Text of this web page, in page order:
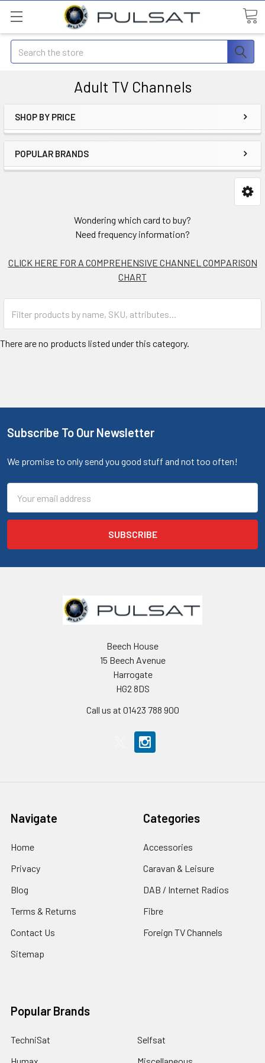
Search
Adult TV Channels
SHOP BY PRICE
POPULAR BRANDS
Wondering which card to buy?
Need frequency information?
CLICK HERE FOR A COMPREHENSIVE CHANNEL COMPARISON
CHART
There are no products listed under this category.
Subscribe To Our Newsletter
We promise to only send you good stuff and not too often!
Address
Beech House
15 Beech Avenue
Harrogate
HG2 8DS
Call us at 01423 788 900
Navigate
Home
Privacy
Blog
Terms & Returns
Contact Us
Sitemap
Categories
Accessories
Caravan & Leisure
DAB / Internet Radios
Fibre
Foreign TV Channels
Popular Brands
TechniSat
Selfsat